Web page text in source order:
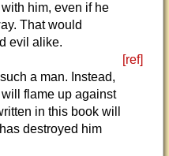
him, even if he
That would
evil alike.
[ref]
a man. Instead,
flame up against
in this book will
destroyed him